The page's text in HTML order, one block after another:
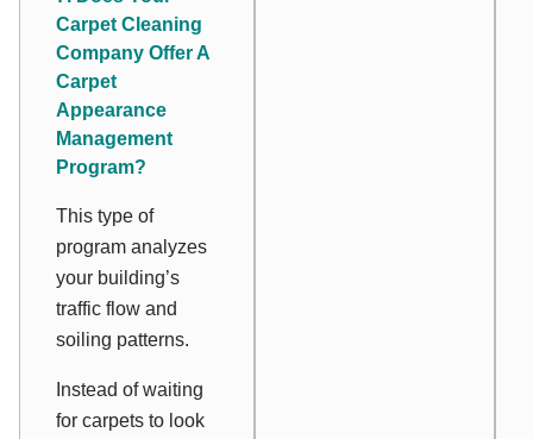
Carpet Cleaning
Company Offer A
Carpet
Appearance
Management
Program?
This type of
program analyzes
your building’s
traffic flow and
soiling patterns.
Instead of waiting
for carpets to look